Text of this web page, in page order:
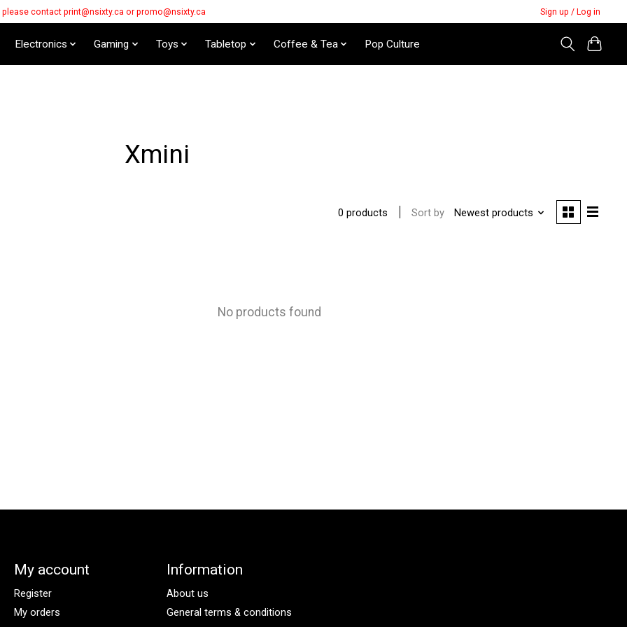
please contact print@nsixty.ca or promo@nsixty.ca Sign up / Log in
Electronics Gaming Toys Tabletop Coffee & Tea Pop Culture
Xmini
0 products Sort by Newest products
No products found
My account
Register
My orders
Information
About us
General terms & conditions